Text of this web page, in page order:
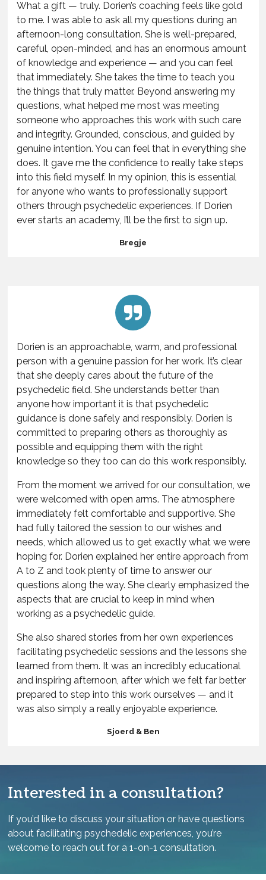
What a gift — truly. Dorien’s coaching feels like gold
to me. I was able to ask all my questions during an
afternoon-long consultation. She is well-prepared,
careful, open-minded, and has an enormous amount
of knowledge and experience — and you can feel
that immediately. She takes the time to teach you
the things that truly matter. Beyond answering my
questions, what helped me most was meeting
someone who approaches this work with such care
and integrity. Grounded, conscious, and guided by
genuine intention. You can feel that in everything she
does. It gave me the confidence to really take steps
into this field myself. In my opinion, this is essential
for anyone who wants to professionally support
others through psychedelic experiences. If Dorien
ever starts an academy, I’ll be the first to sign up.
Bregje
Dorien is an approachable, warm, and professional
person with a genuine passion for her work. It’s clear
that she deeply cares about the future of the
psychedelic field. She understands better than
anyone how important it is that psychedelic
guidance is done safely and responsibly. Dorien is
committed to preparing others as thoroughly as
possible and equipping them with the right
knowledge so they too can do this work responsibly.
From the moment we arrived for our consultation, we
were welcomed with open arms. The atmosphere
immediately felt comfortable and supportive. She
had fully tailored the session to our wishes and
needs, which allowed us to get exactly what we were
hoping for. Dorien explained her entire approach from
A to Z and took plenty of time to answer our
questions along the way. She clearly emphasized the
aspects that are crucial to keep in mind when
working as a psychedelic guide.
She also shared stories from her own experiences
facilitating psychedelic sessions and the lessons she
learned from them. It was an incredibly educational
and inspiring afternoon, after which we felt far better
prepared to step into this work ourselves — and it
was also simply a really enjoyable experience.
Sjoerd & Ben
Interested in a consultation?
If you’d like to discuss your situation or have questions
about facilitating psychedelic experiences, you’re
welcome to reach out for a 1-on-1 consultation.